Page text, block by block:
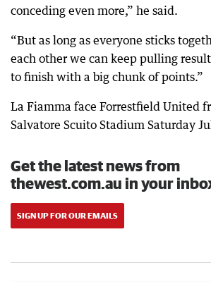
conceding even more,” he said.
“But as long as everyone sticks
each other we can keep pulling
to finish with a big chunk of points.”
La Fiamma face Forrestfield United
Salvatore Scuito Stadium Saturday
Get the latest news from
thewest.com.au in your
SIGN UP FOR OUR EMAILS